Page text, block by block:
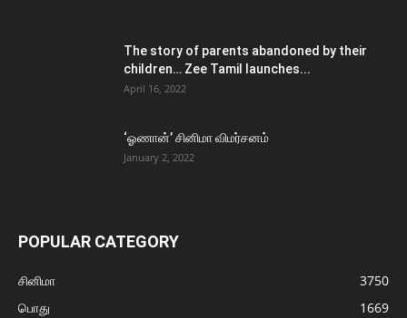
The story of parents abandoned by their
children… Zee Tamil launches...
April 16, 2022
‘ஓணான்’ சினிமா விமர்சனம்
January 2, 2022
POPULAR CATEGORY
சினிமா
3750
பொது
1669